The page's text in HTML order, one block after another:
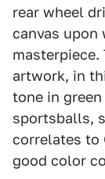
rear wheel
canvas upon
artwork, in
tone in
sportsballs,
correlates to
good color